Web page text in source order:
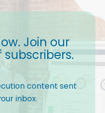
Join our
content sent
inbox.